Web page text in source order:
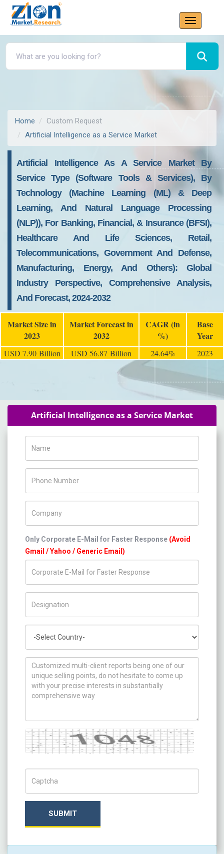
Home
Custom Request
Artificial Intelligence as a Service Market
Artificial Intelligence As A Service Market By
Service Type (Software Tools & Services), By
Technology (Machine Learning (ML) & Deep
Learning, And Natural Language Processing
(NLP)), For Banking, Financial, & Insurance (BFSI),
Healthcare And Life Sciences, Retail,
Telecommunications, Government And Defense,
Manufacturing, Energy, And Others): Global
Industry Perspective, Comprehensive Analysis,
And Forecast, 2024-2032
Market Size in
2023
Market Forecast in
2032
CAGR (in
%)
Base
Year
USD 7.90 Billion USD 56.87 Billion 24.64% 2023
Artificial Intelligence as a Service Market
Only Corporate E-Mail for Faster Response (Avoid
Gmail / Yahoo / Generic Email)
How can we help you ?
Captcha
SUBMIT